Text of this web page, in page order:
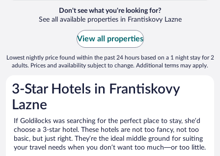
Don't see what you're looking for?
See all available properties in Frantiskovy Lazne
View all properties
Lowest nightly price found within the past 24 hours based on a 1 night stay for 2
adults. Prices and availability subject to change. Additional terms may apply.
3-Star Hotels in Frantiskovy
Lazne
If Goldilocks was searching for the perfect place to stay, she’d
choose a 3-star hotel. These hotels are not too fancy, not too
basic, but just right. They’re the ideal middle ground for suiting
your travel needs when you don’t want too much—or too little.